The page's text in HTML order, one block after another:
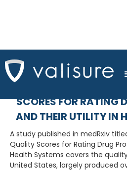
MEDRXIV:
SCORES FOR RATING
AND THEIR UTILITY IN
A study published in medRxiv
Quality Scores for Rating Drug
Health Systems covers the
United States, largely produced